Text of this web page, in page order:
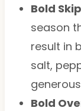
Bold
season
result in
salt,
Bold